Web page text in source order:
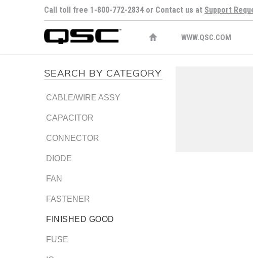
Call toll free 1-800-772-2834 or Contact us at Support
WWW.QSC.COM
SEARCH BY CATEGORY
CABLE/WIRE ASSY
CAPACITOR
CONNECTOR
DIODE
FAN
FASTENER
FINISHED GOOD
FUSE